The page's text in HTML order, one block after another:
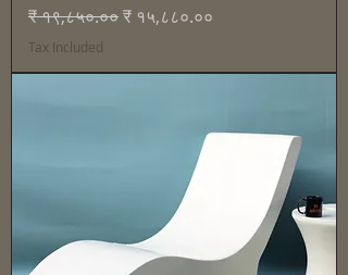
Regular Price
₹ १९,८५०.००Sale Price
₹ १५,८८०.००
Tax Included